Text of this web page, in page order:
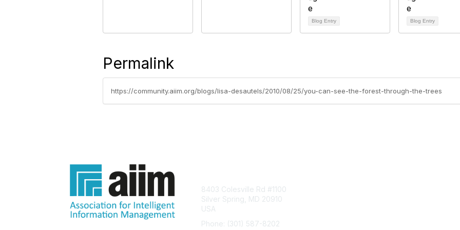
Blog Entry Blog Entry
Permalink
https://community.aiim.org/blogs/lisa-desautels/2010/08/25/you-can-see-the-forest-through-the-trees
8403 Colesville Rd #1100
Silver Spring, MD 20910
USA
Phone: (301) 587-8202